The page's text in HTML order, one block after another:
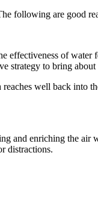
following are good
of
strategy to bring
well back into
and enriching the
distractions.